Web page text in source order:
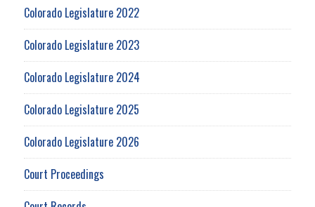
Colorado Legislature 2022
Colorado Legislature 2023
Colorado Legislature 2024
Colorado Legislature 2025
Colorado Legislature 2026
Court Proceedings